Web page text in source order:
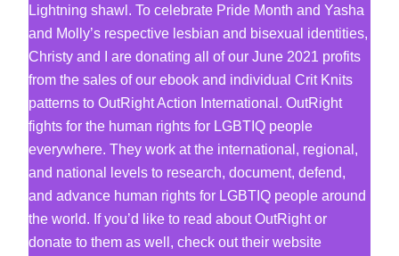
Lightning shawl. To celebrate Pride Month and Yasha
and Molly’s respective lesbian and bisexual identities,
Christy and I are donating all of our June 2021 profits
from the sales of our ebook and individual Crit Knits
patterns to OutRight Action International. OutRight
fights for the human rights for LGBTIQ people
everywhere. They work at the international, regional,
and national levels to research, document, defend,
and advance human rights for LGBTIQ people around
the world. If you’d like to read about OutRight or
donate to them as well, check out their website